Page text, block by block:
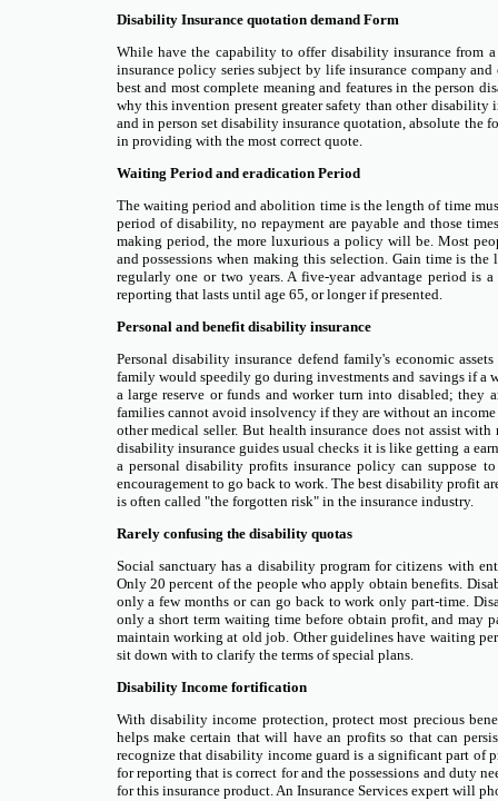
Disability Insurance quotation demand Form
While have the capability to offer disability insurance from
insurance policy series subject by life insurance company
best and most complete meaning and features in the person
why this invention present greater safety than other disability
and in person set disability insurance quotation, absolute
in providing with the most correct quote.
Waiting Period and eradication Period
The waiting period and abolition time is the length of time
period of disability, no repayment are payable and those
making period, the more luxurious a policy will be. Most
and possessions when making this selection. Gain time is
regularly one or two years. A five-year advantage period is
reporting that lasts until age 65, or longer if presented.
Personal and benefit disability insurance
Personal disability insurance defend family's economic
family would speedily go during investments and savings if a
a large reserve or funds and worker turn into disabled;
families cannot avoid insolvency if they are without an
other medical seller. But health insurance does not assist
disability insurance guides usual checks it is like getting a
a personal disability profits insurance policy can suppose
encouragement to go back to work. The best disability profit
is often called "the forgotten risk" in the insurance industry.
Rarely confusing the disability quotas
Social sanctuary has a disability program for citizens with
Only 20 percent of the people who apply obtain benefits.
only a few months or can go back to work only part-time.
only a short term waiting time before obtain profit, and may
maintain working at old job. Other guidelines have waiting
sit down with to clarify the terms of special plans.
Disability Income fortification
With disability income protection, protect most precious
helps make certain that will have an profits so that can
recognize that disability income guard is a significant part of
for reporting that is correct for and the possessions and duty
for this insurance product. An Insurance Services expert will